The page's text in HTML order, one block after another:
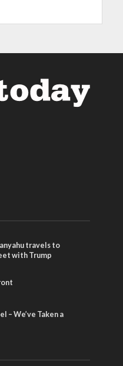
travels to
with Trump
– We’ve Taken a